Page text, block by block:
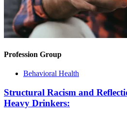
Profession Group
Behavioral Health
Structural Racism and
Heavy Drinkers: